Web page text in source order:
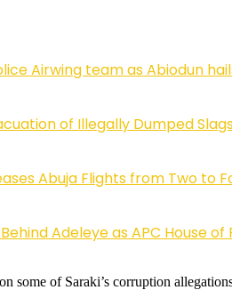
Airwing team as Abiodun
of Illegally Dumped
Abuja Flights from Two to
Adeleye as APC House
some of Saraki’s corruption